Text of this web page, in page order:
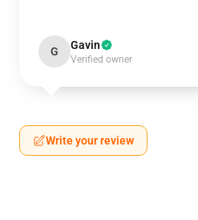
G Gavin
Verified owner
Write your review